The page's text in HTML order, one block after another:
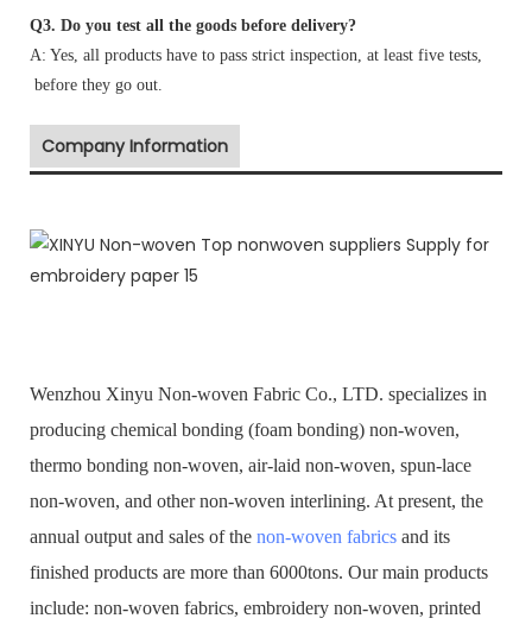
Q3. Do you test all the goods before delivery?
A: Yes, all products have to pass strict inspection, at least five tests,
before they go out.
Company Information
Wenzhou Xinyu Non-woven Fabric Co., LTD. specializes in
producing chemical bonding (foam bonding) non-woven,
thermo bonding non-woven, air-laid non-woven, spun-lace
non-woven, and other non-woven interlining. At present, the
annual output and sales of the non-woven fabrics and its
finished products are more than 6000tons. Our main products
include: non-woven fabrics, embroidery non-woven, printed